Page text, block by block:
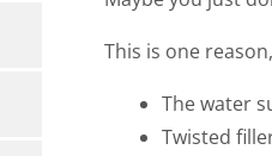
This is one
The water
Twisted